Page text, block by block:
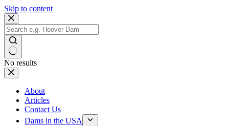
Skip to content
No results
About
Articles
Contact Us
Dams in the USA